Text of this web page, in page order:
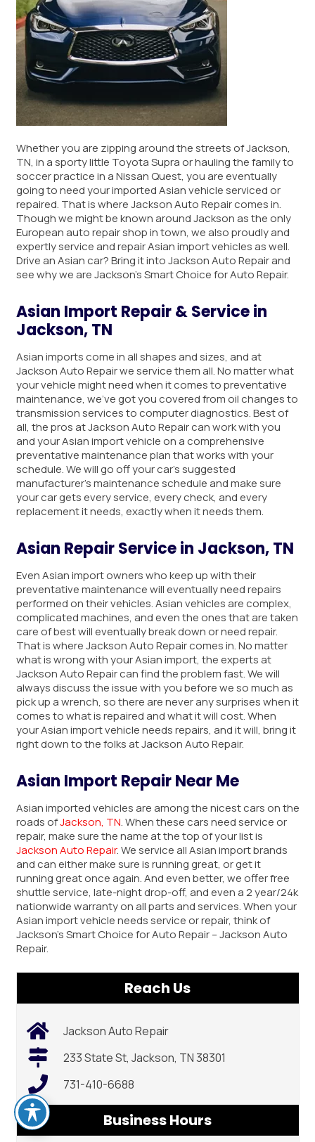
Whether you are zipping around the streets of Jackson,
TN, in a sporty little Toyota Supra or hauling the family to
soccer practice in a Nissan Quest, you are eventually
going to need your imported Asian vehicle serviced or
repaired. That is where Jackson Auto Repair comes in.
Though we might be known around Jackson as the only
European auto repair shop in town, we also proudly and
expertly service and repair Asian import vehicles as well.
Drive an Asian car? Bring it into Jackson Auto Repair and
see why we are Jackson’s Smart Choice for Auto Repair.
Asian Import Repair & Service in
Jackson, TN
Asian imports come in all shapes and sizes, and at
Jackson Auto Repair we service them all. No matter what
your vehicle might need when it comes to preventative
maintenance, we’ve got you covered from oil changes to
transmission services to computer diagnostics. Best of
all, the pros at Jackson Auto Repair can work with you
and your Asian import vehicle on a comprehensive
preventative maintenance plan that works with your
schedule. We will go off your car’s suggested
manufacturer’s maintenance schedule and make sure
your car gets every service, every check, and every
replacement it needs, exactly when it needs them.
Asian Repair Service in Jackson, TN
Even Asian import owners who keep up with their
preventative maintenance will eventually need repairs
performed on their vehicles. Asian vehicles are complex,
complicated machines, and even the ones that are taken
care of best will eventually break down or need repair.
That is where Jackson Auto Repair comes in. No matter
what is wrong with your Asian import, the experts at
Jackson Auto Repair can find the problem fast. We will
always discuss the issue with you before we so much as
pick up a wrench, so there are never any surprises when it
comes to what is repaired and what it will cost. When
your Asian import vehicle needs repairs, and it will, bring it
right down to the folks at Jackson Auto Repair.
Asian Import Repair Near Me
Asian imported vehicles are among the nicest cars on the
roads ofJackson, TN. When these cars need service or
repair, make sure the name at the top of your list is
Jackson Auto Repair. We service all Asian import brands
and can either make sure is running great, or get it
running great once again. And even better, we offer free
shuttle service, late-night drop-off, and even a 2 year/24k
nationwide warranty on all parts and services. When your
Asian import vehicle needs service or repair, think of
Jackson’s Smart Choice for Auto Repair – Jackson Auto
Repair.
Reach Us
Jackson Auto Repair
233 State St, Jackson, TN 38301
731-410-6688
Business Hours